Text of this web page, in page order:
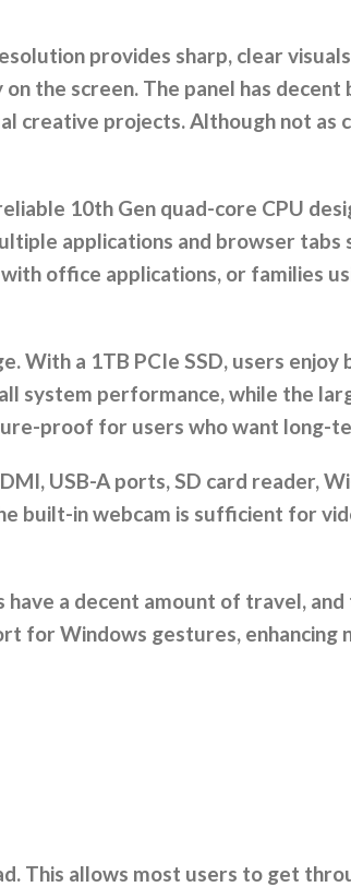
provides sharp, clear
the screen. The panel has
creative projects. Although not as
10th Gen quad-core CPU
applications and browser tabs
office applications, or families
a 1TB PCIe SSD, users enjoy
system performance, while the
proof for users who want long-
USB-A ports, SD card reader,
built-in webcam is sufficient for
a decent amount of travel,
for Windows gestures, enhancing
This allows most users to get